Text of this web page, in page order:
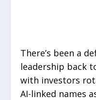
There’s been a
leadership back
with investors
AI-linked names